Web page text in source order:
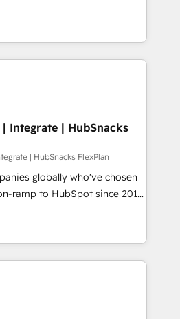
Agency of the Year 🏆2016
Impact Award 🏆2015
Award 🏆2014 HubSpot
HubSpot Marketplace
to training, from
to lead generation and
it all (and with great
websites, custom modules,
campaigns, content and
With our bright
and can-do mentality, we
a daily basis. So tell us
for you! Driving digital
Integrate | HubSnacks
| HubSnacks FlexPlan
globally who've chosen
ramp to HubSpot since 2014
plans that accelerate value...
New or Check-fixing existing
Experts 3️⃣ Integrate |
API Integration project... ⬅️